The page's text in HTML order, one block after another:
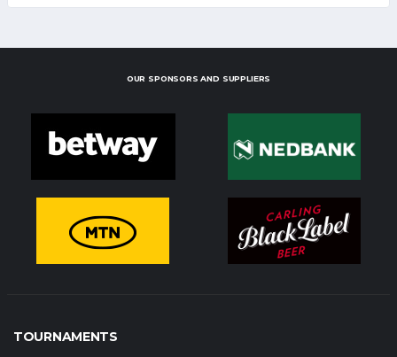
OUR SPONSORS AND SUPPLIERS
TOURNAMENTS